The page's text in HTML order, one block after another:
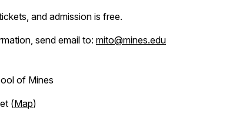
and admission is free.
send email to: mito@mines.edu
of Mines
(Map)